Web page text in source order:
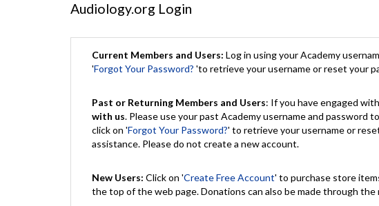
Audiology.org Login
Current Members and Users: Log in using your Academy
'Forgot Your Password? 'to retrieve your username or reset your
Past or Returning Members and Users: If you have engaged
with us. Please use your past Academy username and
click on 'Forgot Your Password?' to retrieve your username or
assistance. Please do not create a new account.
New Users: Click on 'Create Free Account' to purchase store
the top of the web page. Donations can also be made through the